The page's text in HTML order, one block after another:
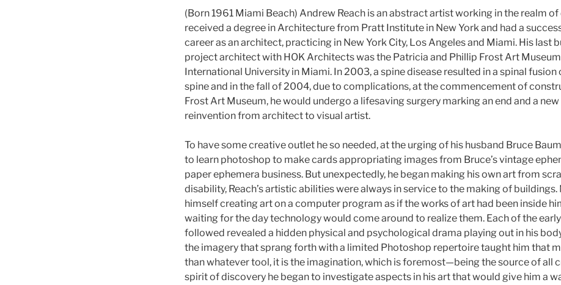
(Born 1961 Miami Beach) Andrew Reach is an abstract artist working in the realm
received a degree in Architecture from Pratt Institute in New York and had a
career as an architect, practicing in New York City, Los Angeles and Miami. His last
project architect with HOK Architects was the Patricia and Phillip Frost Art
International University in Miami. In 2003, a spine disease resulted in a spinal
spine and in the fall of 2004, due to complications, at the commencement of
Frost Art Museum, he would undergo a lifesaving surgery marking an end and a
reinvention from architect to visual artist.
To have some creative outlet he so needed, at the urging of his husband Bruce
to learn photoshop to make cards appropriating images from Bruce’s vintage
paper ephemera business. But unexpectedly, he began making his own art from
disability, Reach’s artistic abilities were always in service to the making of buildings.
himself creating art on a computer program as if the works of art had been inside
waiting for the day technology would come around to realize them. Each of the
followed revealed a hidden physical and psychological drama playing out in his
the imagery that sprang forth with a limited Photoshop repertoire taught him that
than whatever tool, it is the imagination, which is foremost—being the source of all
spirit of discovery he began to investigate aspects in his art that would give him a